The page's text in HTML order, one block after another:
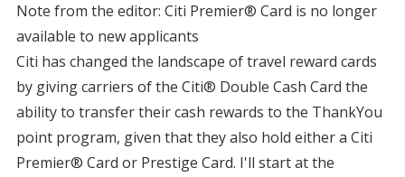
Note from the editor: Citi Premier® Card is no longer
available to new applicants
Citi has changed the landscape of travel reward cards
by giving carriers of the Citi® Double Cash Card the
ability to transfer their cash rewards to the ThankYou
point program, given that they also hold either a Citi
Premier® Card or Prestige Card. I'll start at the